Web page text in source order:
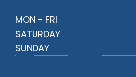
MON - FRI
SATURDAY
SUNDAY